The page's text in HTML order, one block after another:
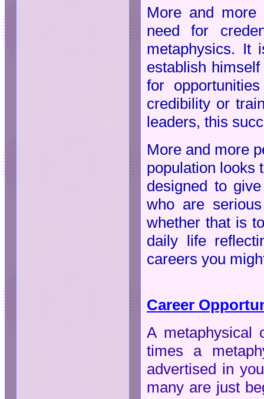
More and more
need for
metaphysics. It
establish
for
credibility or
leaders, this
More and more
population looks
designed to
who are
whether that is
daily life
careers you
Career
A metaphysical
times a
advertised in
many are just